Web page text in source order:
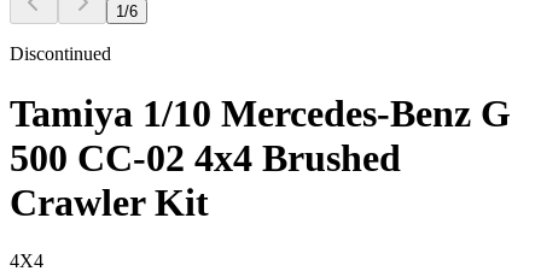
1/6
Discontinued
Tamiya 1/10 Mercedes-Benz G
500 CC-02 4x4 Brushed
Crawler Kit
4X4